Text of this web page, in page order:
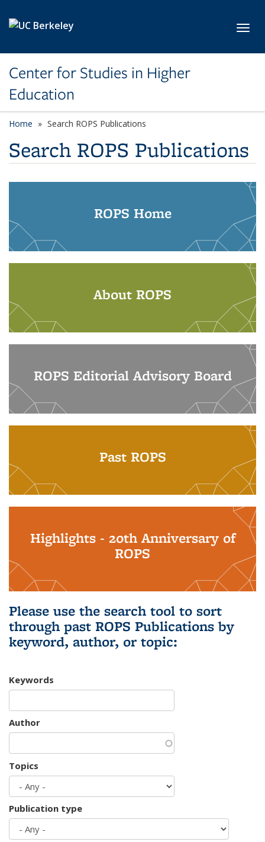
Center for Studies in Higher
Education
Home Search ROPS Publications
Search ROPS Publications
ROPS Home
About ROPS
ROPS Editorial Advisory Board
Past ROPS
Highlights - 20th Anniversary of
ROPS
Please use the search tool to sort
through past ROPS Publications by
keyword, author, or topic:
Keywords
Author
Topics
Publication type